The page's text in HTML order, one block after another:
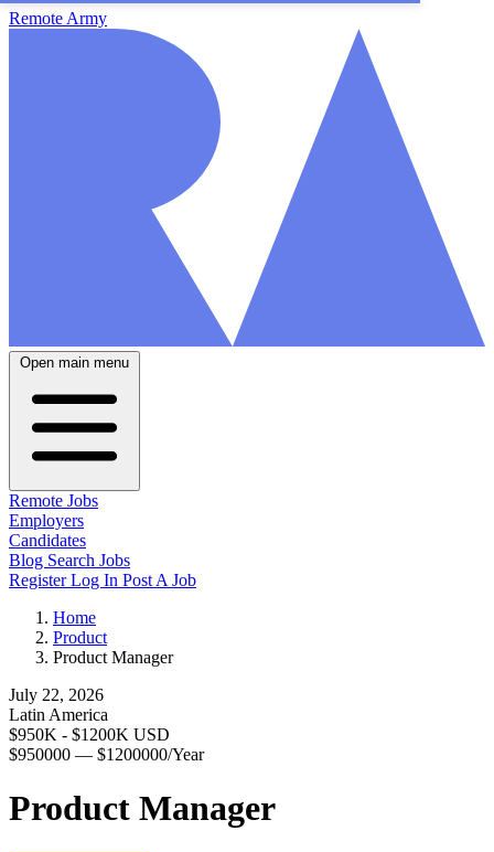
Remote Army
Open main menu
Remote Jobs
Employers
Candidates
Blog Search Jobs
RegisterLog In Post A Job
Home
Product
Product Manager
July 22, 2026
Latin America
$950K - $1200K USD
$950000 — $1200000/Year
Product Manager